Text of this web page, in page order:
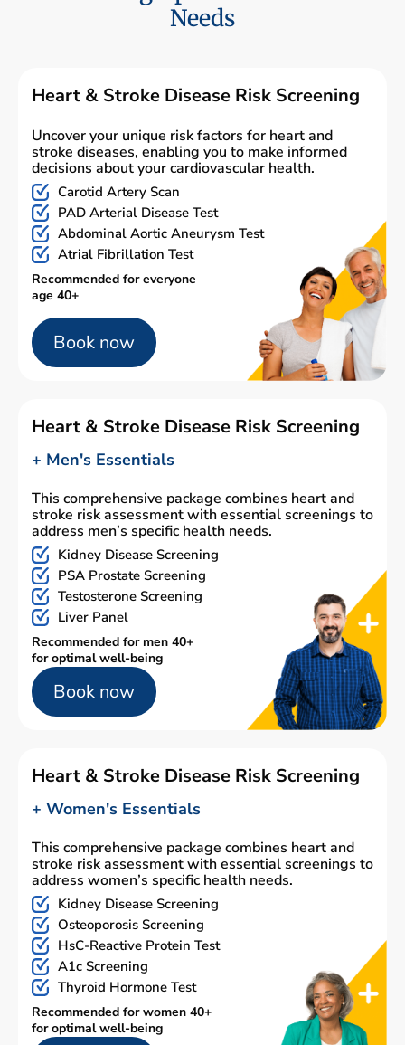
Needs
Heart & Stroke Disease Risk Screening
Uncover your unique risk factors for heart and
stroke diseases, enabling you to make informed
decisions about your cardiovascular health.
Carotid Artery Scan
PAD Arterial Disease Test
Abdominal Aortic Aneurysm Test
Atrial Fibrillation Test
Recommended for everyone
age 40+
Book now
Heart & Stroke Disease Risk Screening
+ Men's Essentials
This comprehensive package combines heart and
stroke risk assessment with essential screenings to
address men’s specific health needs.
Kidney Disease Screening
PSA Prostate Screening
Testosterone Screening
Liver Panel
Recommended for men 40+
for optimal well-being
Book now
Heart & Stroke Disease Risk Screening
+ Women's Essentials
This comprehensive package combines heart and
stroke risk assessment with essential screenings to
address women’s specific health needs.
Kidney Disease Screening
Osteoporosis Screening
HsC-Reactive Protein Test
A1c Screening
Thyroid Hormone Test
Recommended for women 40+
for optimal well-being